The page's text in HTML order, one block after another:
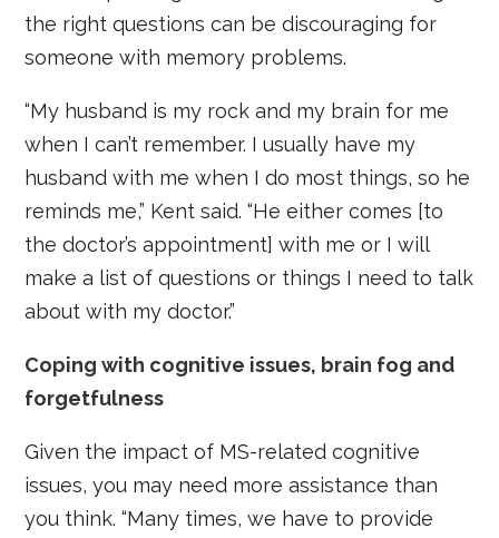
the right questions can be discouraging for
someone with memory problems.
“My husband is my rock and my brain for me
when I can’t remember. I usually have my
husband with me when I do most things, so he
reminds me,” Kent said. “He either comes [to
the doctor’s appointment] with me or I will
make a list of questions or things I need to talk
about with my doctor.”
Coping with cognitive issues, brain fog and
forgetfulness
Given the impact of MS-related cognitive
issues, you may need more assistance than
you think. “Many times, we have to provide